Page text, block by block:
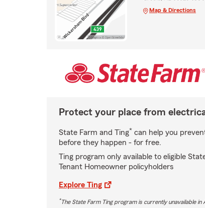
Map & Directions
Protect your place from
State Farm and Ting* can help you
before they happen - for free.
Ting program only available to eligible
Tenant Homeowner policyholders
Explore Ting
*The State Farm Ting program is currently unavailable in